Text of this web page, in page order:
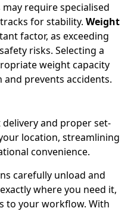
require specialised
for stability. Weight
factor, as exceeding
risks. Selecting a
weight capacity
prevents accidents.
and proper set-
location, streamlining
convenience.
carefully unload and
where you need it,
to your workflow. With